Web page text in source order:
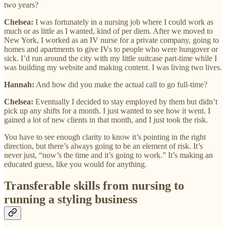
two years?
Chelsea: I was fortunately in a nursing job where I could work as
much or as little as I wanted, kind of per diem. After we moved to
New York, I worked as an IV nurse for a private company, going to
homes and apartments to give IVs to people who were hungover or
sick. I’d run around the city with my little suitcase part-time while I
was building my website and making content. I was living two lives.
Hannah: And how did you make the actual call to go full-time?
Chelsea: Eventually I decided to stay employed by them but didn’t
pick up any shifts for a month. I just wanted to see how it went. I
gained a lot of new clients in that month, and I just took the risk.
You have to see enough clarity to know it’s pointing in the right
direction, but there’s always going to be an element of risk. It’s
never just, “now’s the time and it’s going to work.” It’s making an
educated guess, like you would for anything.
Transferable skills from nursing to
running a styling business